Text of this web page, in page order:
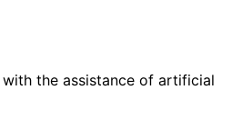
the assistance of artificial